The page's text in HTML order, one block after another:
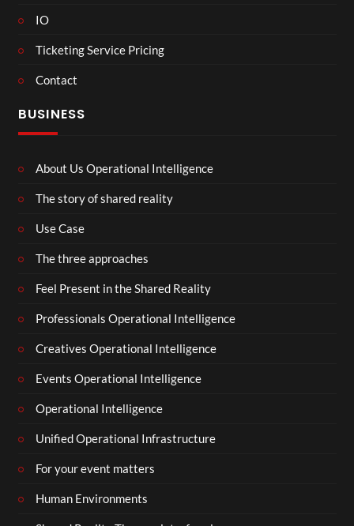
IO
Ticketing Service Pricing
Contact
BUSINESS
About Us Operational Intelligence
The story of shared reality
Use Case
The three approaches
Feel Present in the Shared Reality
Professionals Operational Intelligence
Creatives Operational Intelligence
Events Operational Intelligence
Operational Intelligence
Unified Operational Infrastructure
For your event matters
Human Environments